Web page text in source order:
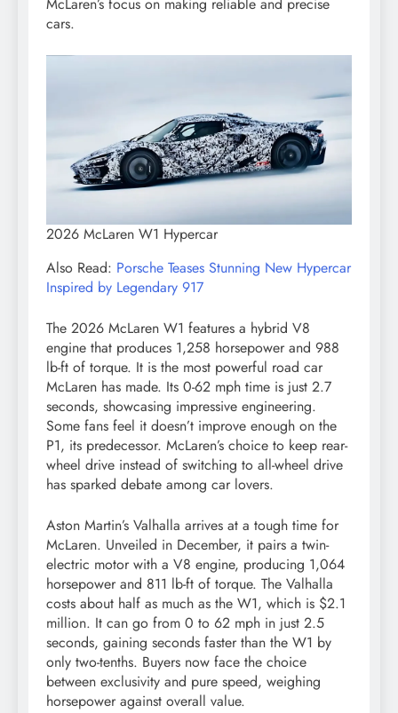
cars.
2026 McLaren W1 Hypercar
Also Read: Porsche Teases Stunning New Hypercar
Inspired by Legendary 917
The 2026 McLaren W1 features a hybrid V8
engine that produces 1,258 horsepower and 988
lb-ft of torque. It is the most powerful road car
McLaren has made. Its 0-62 mph time is just 2.7
seconds, showcasing impressive engineering.
Some fans feel it doesn’t improve enough on the
P1, its predecessor. McLaren’s choice to keep rear-
wheel drive instead of switching to all-wheel drive
has sparked debate among car lovers.
Aston Martin’s Valhalla arrives at a tough time for
McLaren. Unveiled in December, it pairs a twin-
electric motor with a V8 engine, producing 1,064
horsepower and 811 lb-ft of torque. The Valhalla
costs about half as much as the W1, which is $2.1
million. It can go from 0 to 62 mph in just 2.5
seconds, gaining seconds faster than the W1 by
only two-tenths. Buyers now face the choice
between exclusivity and pure speed, weighing
horsepower against overall value.